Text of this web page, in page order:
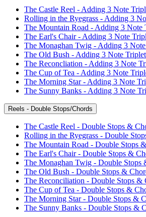
The Castle Reel - Adding 3 Note
Rolling in the Ryegrass - Adding 3
The Mountain Road - Adding 3 Note
The Earl's Chair - Adding 3 Note
The Monaghan Twig - Adding 3
The Old Bush - Adding 3 Note
The Reconcliation - Adding 3 Note
The Cup of Tea - Adding 3 Note
The Morning Star - Adding 3 Note
The Sunny Banks - Adding 3 Note
Reels - Double Stops/Chords
The Castle Reel - Double Stops &
Rolling in the Ryegrass - Double
The Mountain Road - Double Stops
The Earl's Chair - Double Stops &
The Monaghan Twig - Double Stops
The Old Bush - Double Stops &
The Reconciliation - Double Stops &
The Cup of Tea - Double Stops &
The Morning Star - Double Stops &
The Sunny Banks - Double Stops &